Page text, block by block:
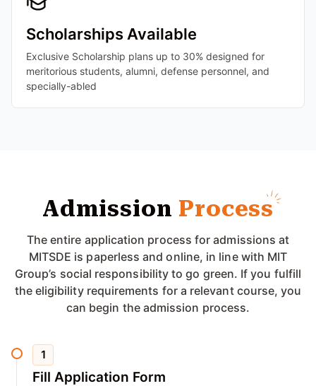
Scholarships Available
Exclusive Scholarship plans up to 30% designed for
meritorious students, alumni, defense personnel, and
specially-abled
Admission Process
The entire application process for admissions at
MITSDE is paperless and online, in line with MIT
Group’s social responsibility to go green. If you fulfill
the eligibility requirements for a relevant course, you
can begin the admission process.
1
Fill Application Form